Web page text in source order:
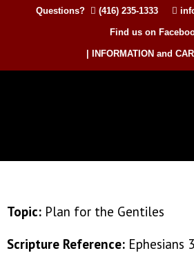
Questions? (416) 235-1333
Find us on
| INFORMATION and
Topic: Plan for the Gentiles
Scripture Reference: Ephesians